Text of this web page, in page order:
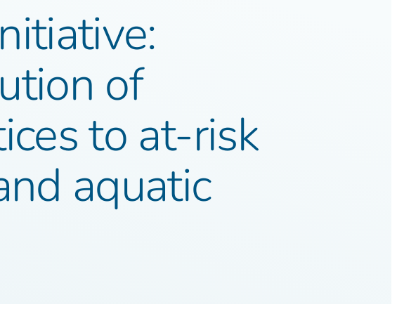
of
to at-risk
aquatic